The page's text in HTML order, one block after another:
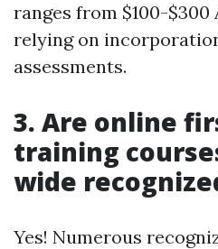
ranges from $100-$300
relying on
assessments.
3. Are online
training
wide
Yes! Numerous